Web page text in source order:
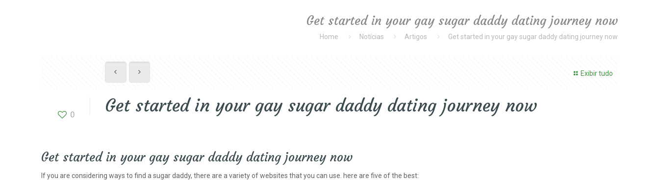
Get started in your gay sugar daddy dating journey now
Home Notícias Artigos Get started in your gay sugar daddy dating journey now
Exibir tudo
0 Get started in your gay sugar daddy dating journey now
Get started in your gay sugar daddy dating journey now
If you are considering ways to find a sugar daddy, there are a variety of websites that you can use. here are five of the best: